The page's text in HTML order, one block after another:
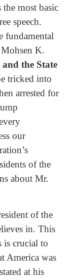
most basic
speech.
fundamental
K.
the State
tricked into
arrested for
our
of the
about Mr.
of the
in. This
is crucial to
America was
at his